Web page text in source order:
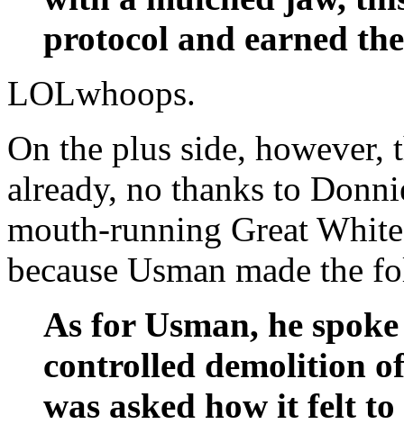
protocol and earned
LOLwhoops.
On the plus side,
already, no thanks to
mouth-running Great
because Usman made the
As for Usman, he
controlled demolition
was asked how it felt